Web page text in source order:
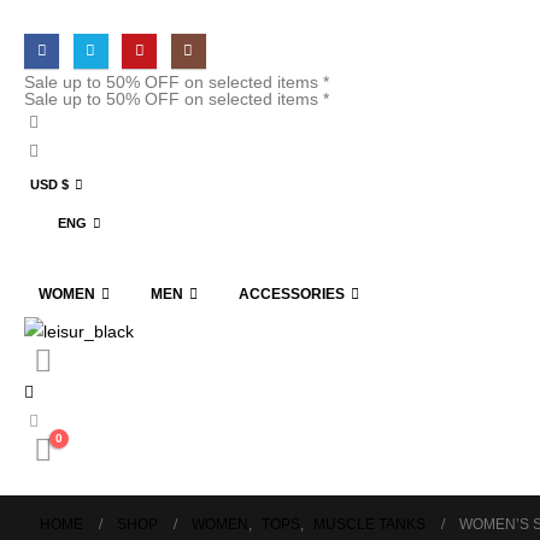
Sale up to 50% OFF on selected items *
Sale up to 50% OFF on selected items *
USD $
ENG
WOMEN MEN ACCESSORIES
0
, , WOMEN’S